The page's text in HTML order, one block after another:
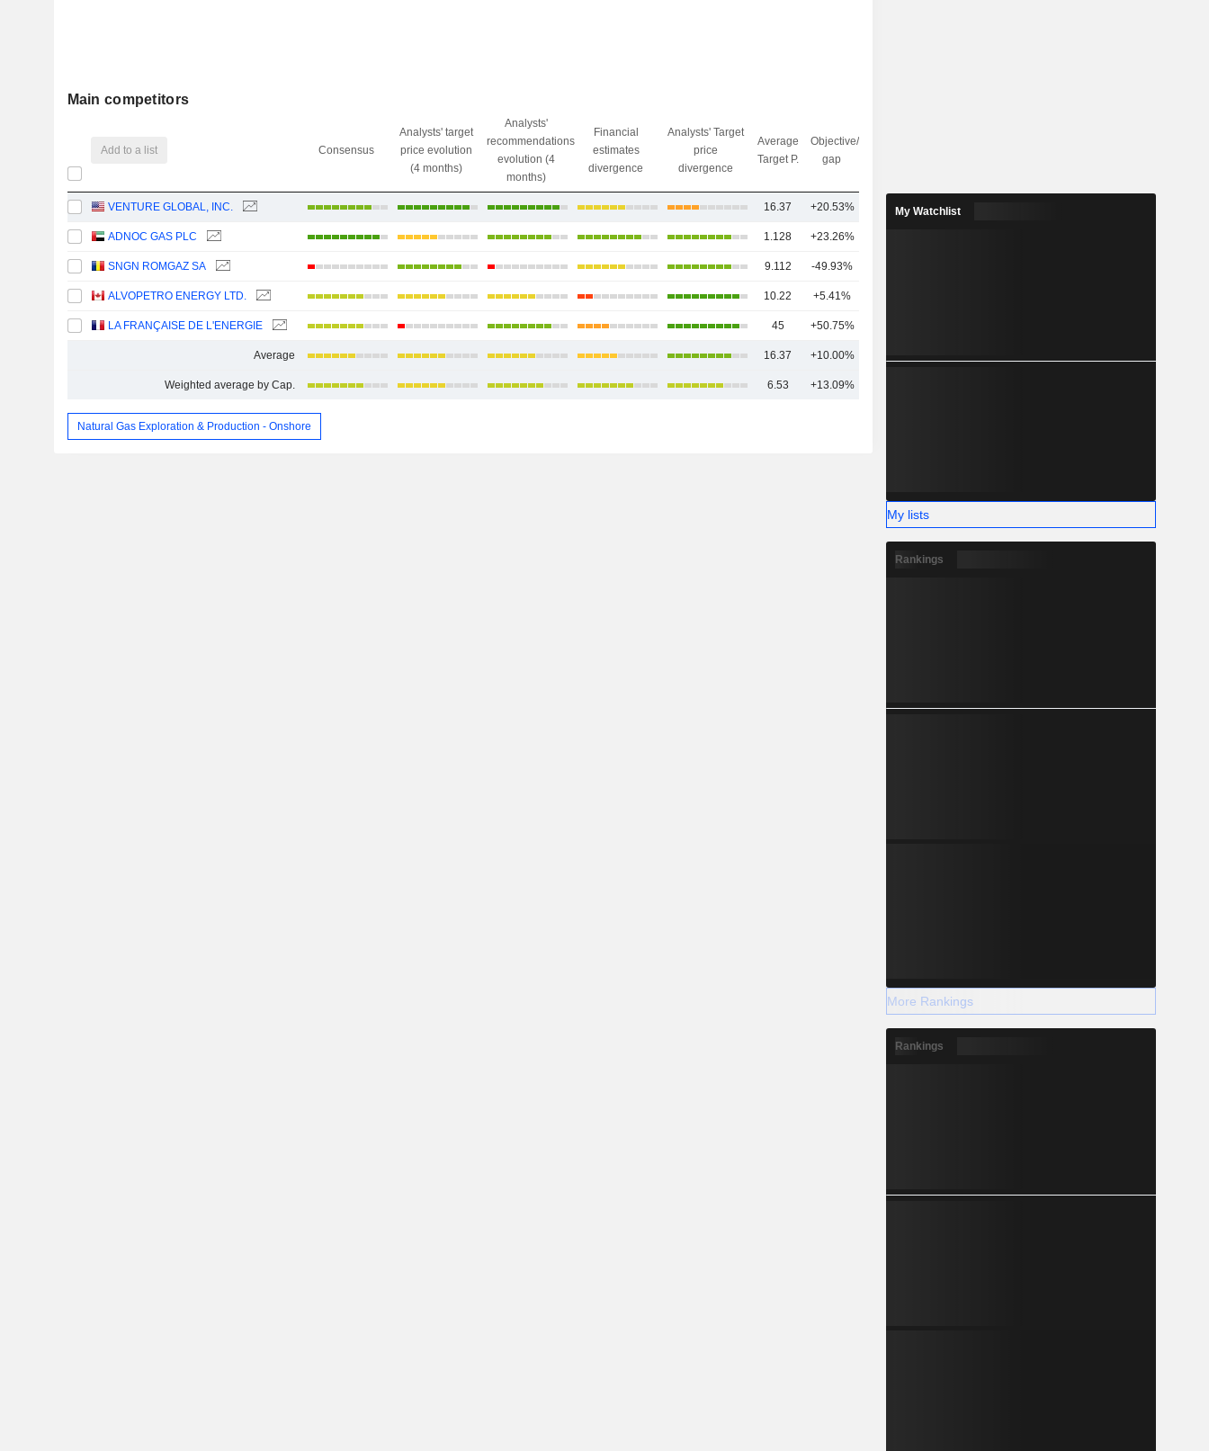
Main competitors
Add to a list Consensus
Analysts' target
price evolution
(4 months)
Analysts'
recommendations
evolution (4
months)
Financial
estimates
divergence
Analysts' Target
price
divergence
Average
Target P.
Objective/dr
gap
VENTURE GLOBAL, INC. 16.37 +20.53%
ADNOC GAS PLC 1.128 +23.26%
SNGN ROMGAZ SA 9.112 -49.93%
ALVOPETRO ENERGY LTD. 10.22 +5.41%
LA FRANÇAISE DE L'ENERGIE 45 +50.75%
Average 16.37 +10.00%
Weighted average by Cap. 6.53 +13.09%
Natural Gas Exploration & Production - Onshore
My Watchlist
My lists
Rankings
More Rankings
Rankings